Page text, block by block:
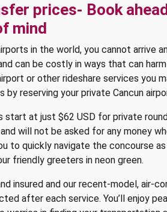
prices- Book
mind
in the world, you cannot arrive
can be costly in ways that can
or other rideshare services you
by reserving your private Cancun
start at just $62 USD for private
will not be asked for any money
to quickly navigate the concourse
friendly greeters in neon green.
insured and our recent-model, air-
after each service. You’ll enjoy